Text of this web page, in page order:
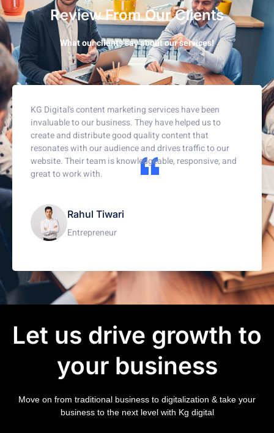
Review From Our Clients
What our clients say about our services!
KG Digital's content marketing services have been
invaluable to our business. They have helped us to
create and distribute good quality content that
resonates with our audience and drives traffic to our
website. Their team is knowledgeable, responsive, and
great to work with.
Rahul Tiwari
Entrepreneur
Let us drive growth to
your business
Move on from traditional business to digitalization & take your
business to the next level with Kg digital